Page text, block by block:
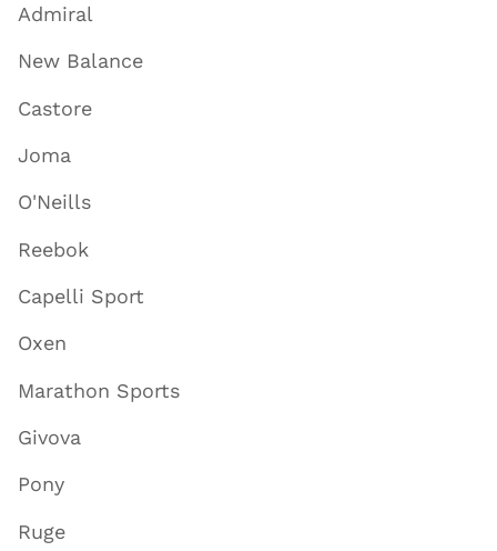
Admiral
New Balance
Castore
Joma
O'Neills
Reebok
Capelli Sport
Oxen
Marathon Sports
Givova
Pony
Ruge